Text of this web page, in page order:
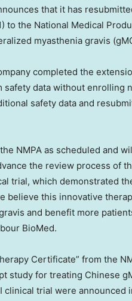
that it has
to the National Medical
myasthenia gravis
completed the
data without enrolling
safety data and
NMPA as scheduled and
the review process of
trial, which demonstrated
believe this innovative
and benefit more
BioMed.
Certificate” from the
study for treating Chinese
trial were announced